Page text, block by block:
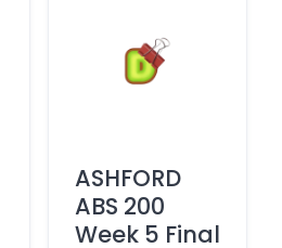
ASHFORD
ABS 200
Week 5 Final